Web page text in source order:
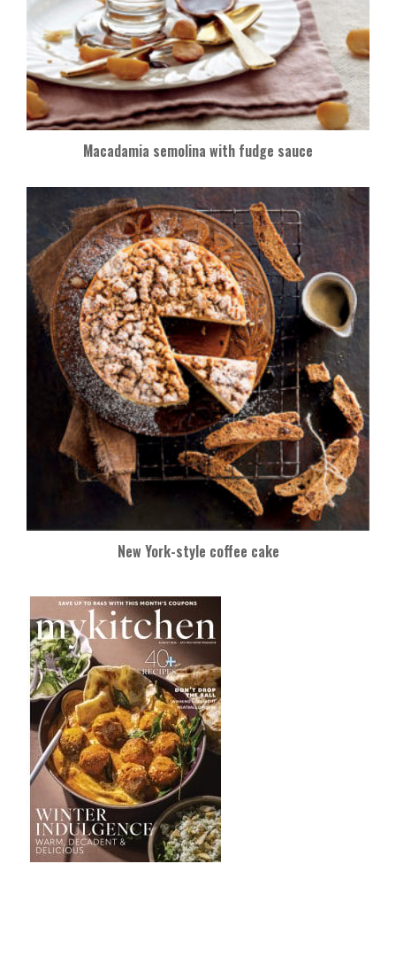
Macadamia semolina with fudge sauce
New York-style coffee cake